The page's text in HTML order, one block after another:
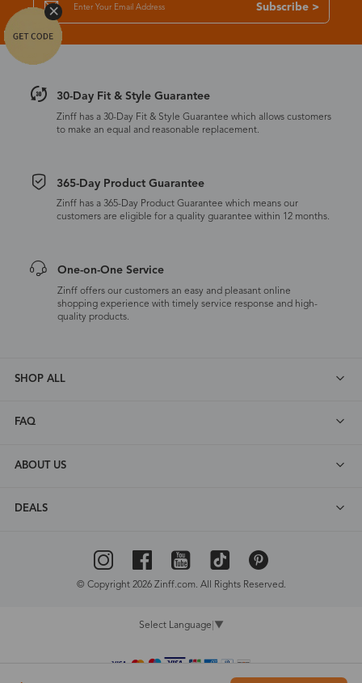
Subscribe >
30-Day Fit & Style Guarantee
Zinff has a 30-Day Fit & Style Guarantee which allows customers
to make an equal and reasonable replacement.
365-Day Product Guarantee
Zinff has a 365-Day Product Guarantee which means our
customers are eligible for a quality guarantee within 12 months.
One-on-One Service
Zinff offers our customers an easy and pleasant online
shopping experience with timely service response and high-
quality products.
SHOP ALL
FAQ
ABOUT US
DEALS
© Copyright 2026 Zinff.com. All Rights Reserved.
Select Language ▼